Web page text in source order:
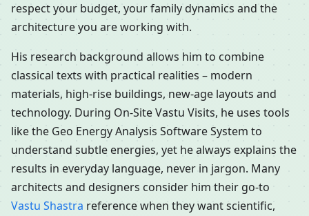
respect your budget, your family dynamics and the
architecture you are working with.
His research background allows him to combine
classical texts with practical realities – modern
materials, high-rise buildings, new-age layouts and
technology. During On-Site Vastu Visits, he uses tools
like the Geo Energy Analysis Software System to
understand subtle energies, yet he always explains the
results in everyday language, never in jargon. Many
architects and designers consider him their go-to
Vastu Shastra reference when they want scientific,